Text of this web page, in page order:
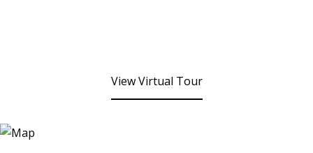
View Virtual Tour